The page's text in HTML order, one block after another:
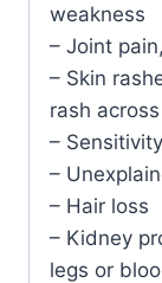
weakness
– Joint
– Skin
rash
–
–
– Hair loss
– Kidney
legs or